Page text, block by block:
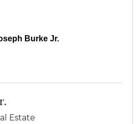
Burke Jr.
Estate